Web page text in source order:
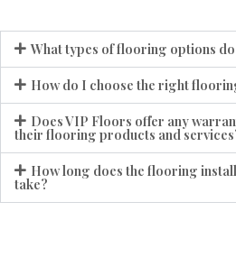
What types of flooring options
How do I choose the right
Does VIP Floors offer any
their flooring products and
How long does the flooring
take?